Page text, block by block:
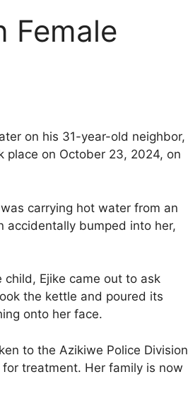
Female
on his 31-year-old neighbor,
place on October 23, 2024, on
carrying hot water from an
accidentally bumped into her,
Ejike came out to ask
the kettle and poured its
onto her face.
to the Azikiwe Police Division
treatment. Her family is now